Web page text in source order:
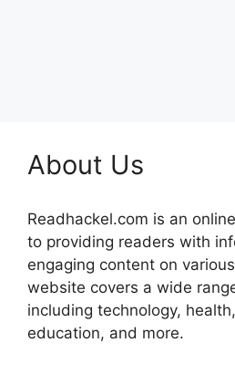
About Us
Readhackel.com is an
to providing readers with
engaging content on
website covers a wide
including technology,
education, and more.